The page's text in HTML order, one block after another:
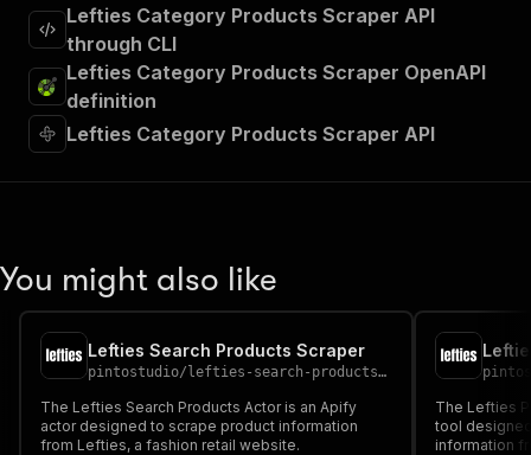
Lefties Category Products Scraper API
through CLI
Lefties Category Products Scraper OpenAPI
definition
Lefties Category Products Scraper API
You might also like
Lefties Search Products Scraper
pintostudio/ lefties-search-products-scraper
The Lefties Search Products Actor is an Apify
actor designed to scrape product information
from Lefties, a fashion retail website.
The Lefties
tool
information